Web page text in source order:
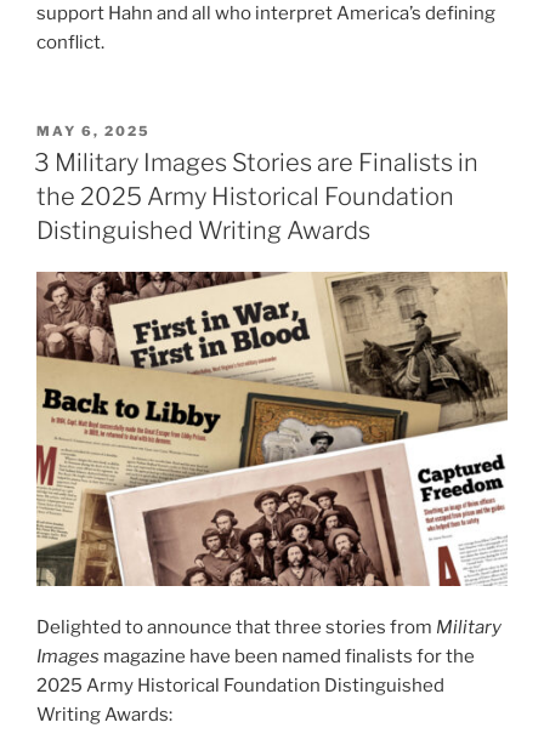
support Hahn and all who interpret America’s defining
conflict.
POSTED
ON
MAY 6, 2025
3 Military Images Stories are Finalists in
the 2025 Army Historical Foundation
Distinguished Writing Awards
Delighted to announce that three stories from Military
Images magazine have been named finalists for the
2025 Army Historical Foundation Distinguished
Writing Awards: